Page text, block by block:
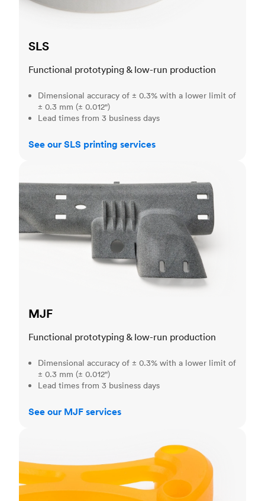
SLS
Functional prototyping & low-run production
Dimensional accuracy of ± 0.3% with a lower limit of
± 0.3 mm (± 0.012")
Lead times from 3 business days
See our SLS printing services
MJF
Functional prototyping & low-run production
Dimensional accuracy of ± 0.3% with a lower limit of
± 0.3 mm (± 0.012")
Lead times from 3 business days
See our MJF services